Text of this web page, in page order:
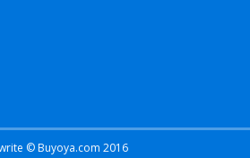
© Buyoya.com 2016